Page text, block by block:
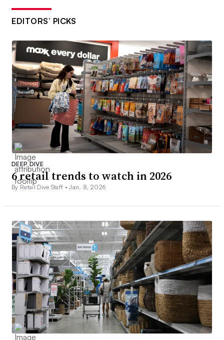
EDITORS’ PICKS
DEEP DIVE
6 retail trends to watch in 2026
By Retail Dive Staff •Jan. 8, 2026